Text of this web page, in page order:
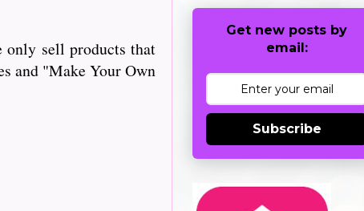
only sell products that
and "Make Your Own
Get new posts by
email:
Subscribe